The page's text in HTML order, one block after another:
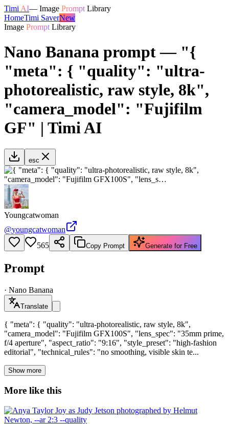
Timi AI— Image Prompt Library
HomeTimi SaverNew
Image Prompt Library
Nano Banana prompt — "{
"meta": { "quality": "ultra-
photorealistic, raw style, 8k",
"camera_model": "Fujifilm
GF" | Timi AI
esc
Youngcatwoman
@youngcatwoman
565
Copy Prompt Generate for Free
Prompt
· Nano Banana
Translate
{ "meta": { "quality": "ultra-photorealistic, raw style, 8k",
"camera_model": "Fujifilm GFX100S", "lens_spec": "35mm prime,
f/4 aperture", "aspect_ratio": "9:16", "style_preset": "high-fashion
editorial", "technical_rules": "no smoothing, visible skin te...
Show more
More like this